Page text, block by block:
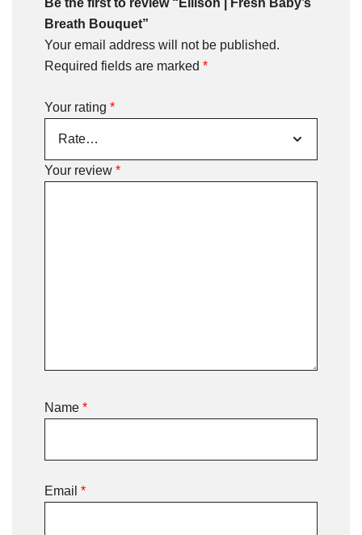
Be the first to review “Ellison | Fresh Baby’s
Breath Bouquet”
Your email address will not be published.
Required fields are marked *
Your rating *
Your review *
Name *
Email *